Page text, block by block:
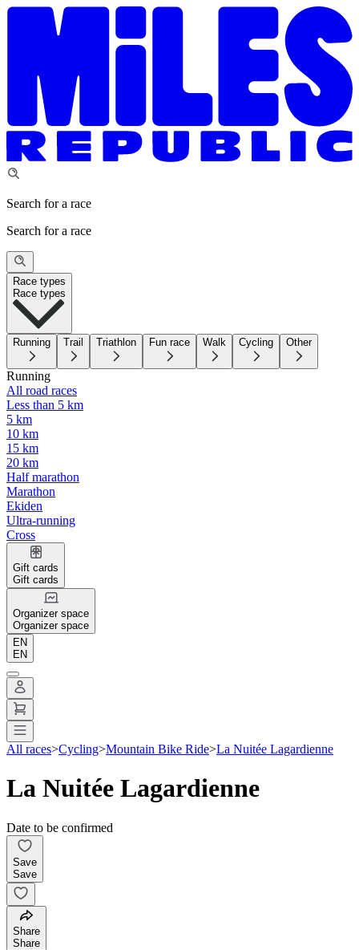
Search for a race
Search for a race
Race types
Race types
Running Trail Triathlon Fun race Walk Cycling Other
Running
All road races
Less than 5 km
5 km
10 km
15 km
20 km
Half marathon
Marathon
Ekiden
Ultra-running
Cross
Gift cards
Gift cards
Organizer space
Organizer space
EN
EN
All races>Cycling>Mountain Bike Ride>La Nuitée Lagardienne
La Nuitée Lagardienne
Date to be confirmed
Save
Save
Share
Share